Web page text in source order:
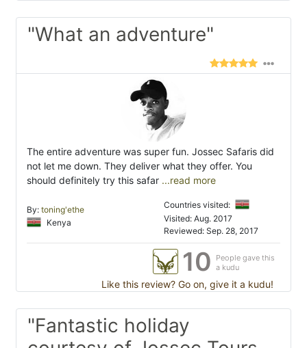
"What an adventure"
The entire adventure was super fun. Jossec Safaris did
not let me down. They deliver what they offer. You
should definitely try this safar ...read more
By: toning'ethe
Kenya
Countries visited:
Visited: Aug. 2017
Reviewed: Sep. 28, 2017
10
People gave this
a kudu
Like this review? Go on, give it a kudu!
"Fantastic holiday